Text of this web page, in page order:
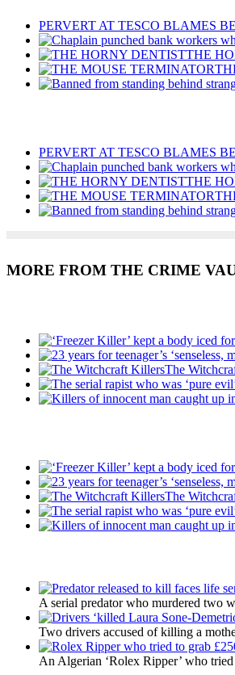
PERVERT AT TESCO BLAMES
THE
PERVERT AT TESCO BLAMES
THE
MORE FROM THE CRIME
The
The
A serial predator who murdered two
Two drivers accused of killing a
An Algerian ‘Rolex Ripper’ who